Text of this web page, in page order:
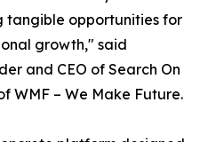
tangible opportunities for
growth," said
and CEO of Search On
WMF – We Make Future.